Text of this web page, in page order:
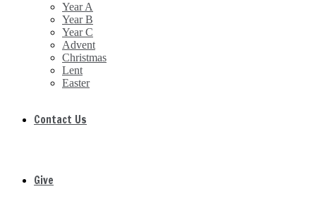
Year A
Year B
Year C
Advent
Christmas
Lent
Easter
Contact Us
Give